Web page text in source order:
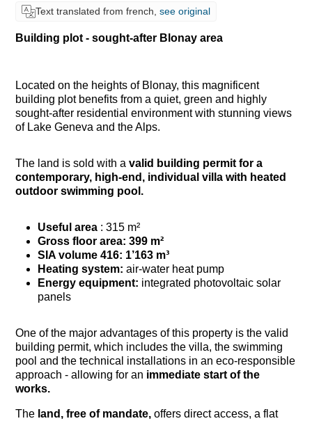
Text translated from french, see original
Building plot - sought-after Blonay area
Located on the heights of Blonay, this magnificent
building plot benefits from a quiet, green and highly
sought-after residential environment with stunning views
of Lake Geneva and the Alps.
The land is sold with avalid building permit for a
contemporary, high-end, individual villa with heated
outdoor swimming pool.
Useful area : 315 m²
Gross floor area: 399 m²
SIA volume 416: 1’163 m³
Heating system: air-water heat pump
Energy equipment: integrated photovoltaic solar
panels
One of the major advantages of this property is the valid
building permit, which includes the villa, the swimming
pool and the technical installations in an eco-responsible
approach - allowing for an immediate start of the
works.
The land, free of mandate, offers direct access, a flat